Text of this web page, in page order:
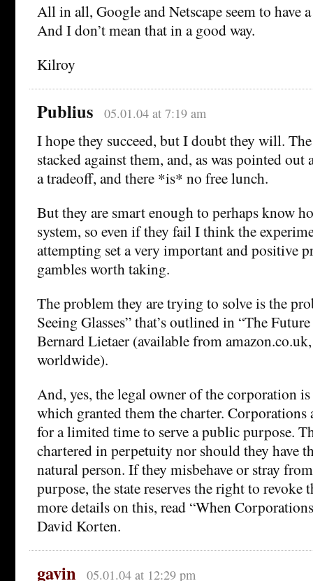
All in all, Google and Netscape seem to have
And I don’t mean that in a good way.
Kilroy
Publius 05.01.04 at 7:19 am
I hope they succeed, but I doubt they will.
stacked against them, and, as was pointed out
a tradeoff, and there *is* no free lunch.
But they are smart enough to perhaps know
system, so even if they fail I think the
attempting set a very important and positive
gambles worth taking.
The problem they are trying to solve is the
Seeing Glasses” that’s outlined in “The
Bernard Lietaer (available from
worldwide).
And, yes, the legal owner of the corporation
which granted them the charter. Corporations
for a limited time to serve a public purpose.
chartered in perpetuity nor should they have
natural person. If they misbehave or stray
purpose, the state reserves the right to revoke
more details on this, read “When
David Korten.
gavin 05.01.04 at 12:29 pm